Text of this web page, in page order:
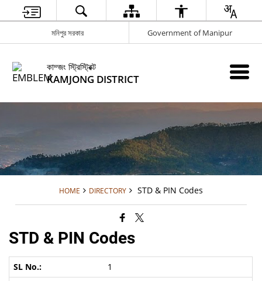
মনিপুর সরকার Government of Manipur
কাম্জং স্ট্রিস্ট্রিক্ট
KAMJONG DISTRICT
HOME DIRECTORY STD & PIN Codes
STD & PIN Codes
1